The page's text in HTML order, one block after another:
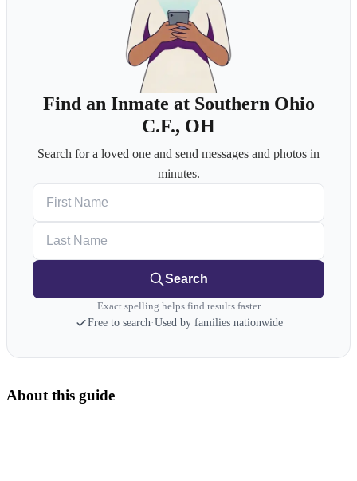
Find an Inmate at Southern Ohio
C.F., OH
Search for a loved one and send messages and photos in
minutes.
Search
Exact spelling helps find results faster
Free to search·Used by families nationwide
About this guide